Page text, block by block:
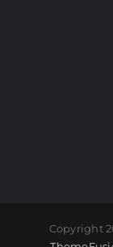
Copyright